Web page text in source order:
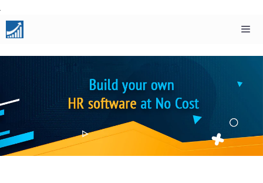
Skip
to
content